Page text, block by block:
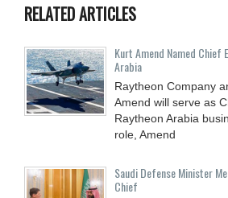
RELATED ARTICLES
Kurt Amend Named Chief
Arabia
Raytheon Company
Amend will serve as
Raytheon Arabia
role, Amend
Saudi Defense Minister
Chief